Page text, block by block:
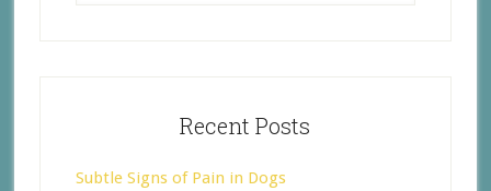
Recent Posts
Subtle Signs of Pain in Dogs